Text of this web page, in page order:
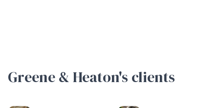
Greene & Heaton's clients